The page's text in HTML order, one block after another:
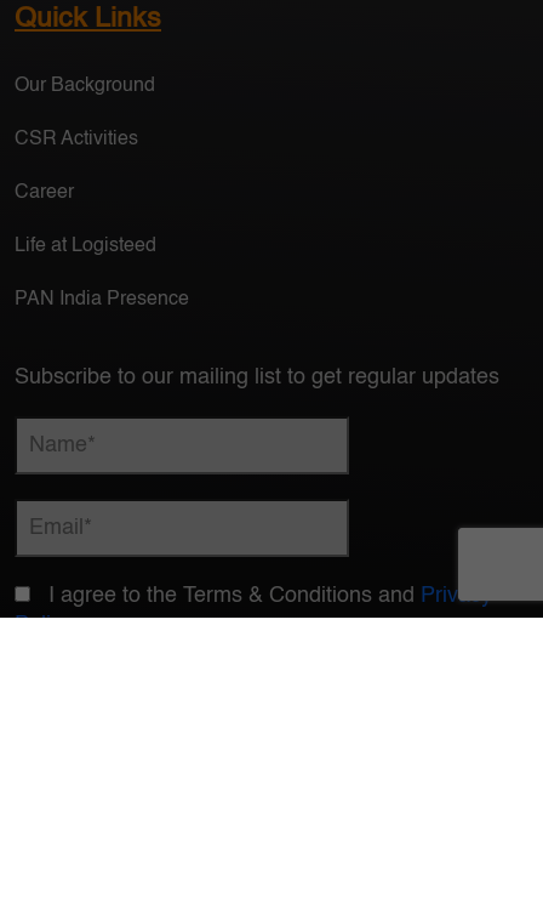
Quick Links
Our Background
CSR Activities
Career
Life at Logisteed
PAN India Presence
Subscribe to our mailing list to get regular updates
I agree to the Terms & Conditions and Privacy
Policy